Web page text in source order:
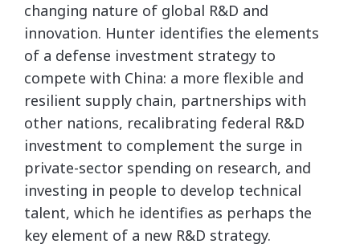
changing nature of global R&D and
innovation. Hunter identifies the elements
of a defense investment strategy to
compete with China: a more flexible and
resilient supply chain, partnerships with
other nations, recalibrating federal R&D
investment to complement the surge in
private-sector spending on research, and
investing in people to develop technical
talent, which he identifies as perhaps the
key element of a new R&D strategy.